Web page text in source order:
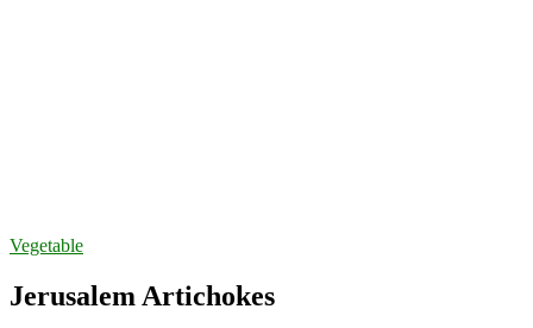
Vegetable
Jerusalem Artichokes